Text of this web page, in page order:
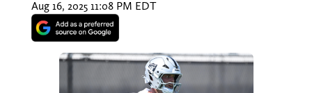
Aug 16, 2025 11:08 PM EDT